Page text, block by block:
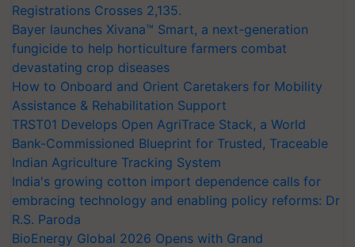
Registrations Crosses 2,135.
Bayer launches Xivana™ Smart, a next-generation
fungicide to help horticulture farmers combat
devastating crop diseases
How to Onboard and Orient Caretakers for Mobility
Assistance & Rehabilitation Support
TRST01 Develops Open AgriTrace Stack, a World
Bank-Commissioned Blueprint for Trusted, Traceable
Indian Agriculture Tracking System
India's growing cotton import dependence calls for
embracing technology and enabling policy reforms: Dr
R.S. Paroda
BioEnergy Global 2026 Opens with Grand